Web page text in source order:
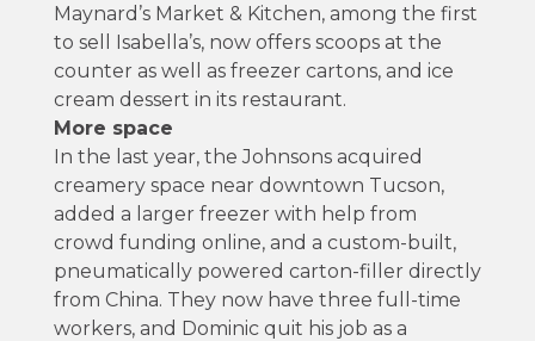
Maynard’s Market & Kitchen, among the first
to sell Isabella’s, now offers scoops at the
counter as well as freezer cartons, and ice
cream dessert in its restaurant.
More space
In the last year, the Johnsons acquired
creamery space near downtown Tucson,
added a larger freezer with help from
crowd funding online, and a custom-built,
pneumatically powered carton-filler directly
from China. They now have three full-time
workers, and Dominic quit his job as a